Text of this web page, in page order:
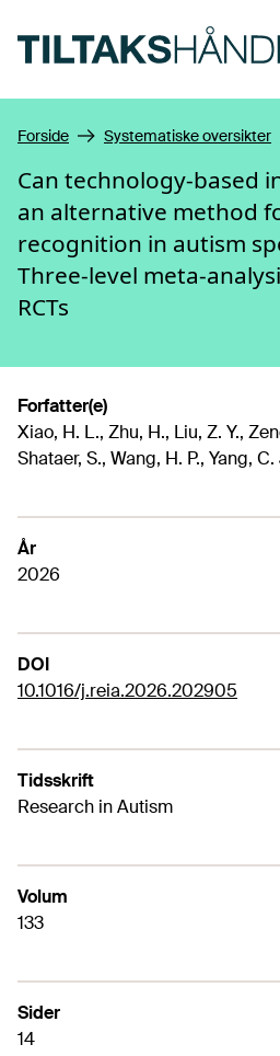
Forside Systematiske oversikter
Can technology-based
an alternative method
recognition in autism
Three-level meta-
RCTs
Forfatter(e)
Xiao, H. L., Zhu, H., Liu, Z. Y.,
Shataer, S., Wang, H. P., Yang, C.
År
2026
DOI
10.1016/j.reia.2026.202905
Tidsskrift
Research in Autism
Volum
133
Sider
14